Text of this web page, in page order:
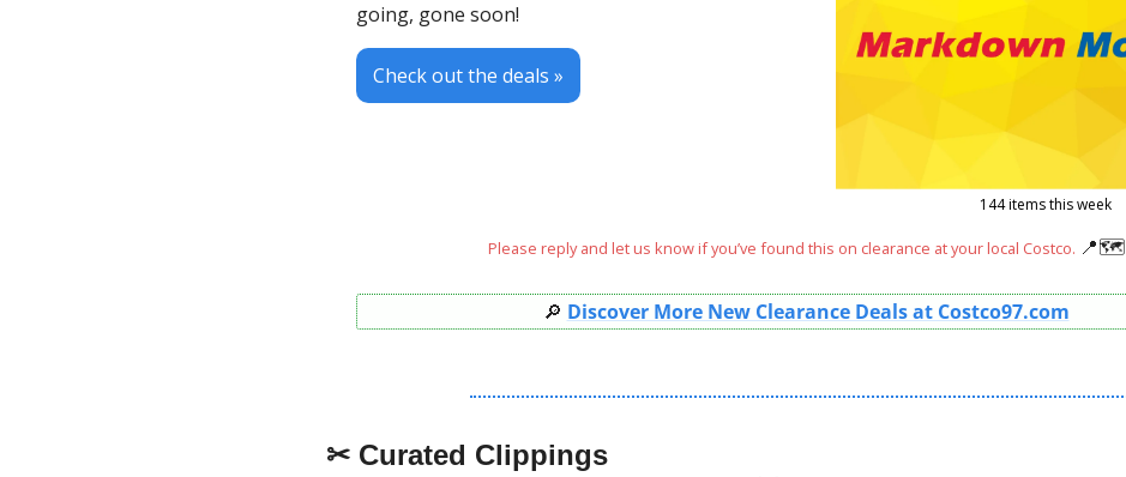
going, gone soon!
Check out the deals »
144 items this week
Please reply and let us know if you’ve found this on clearance at your local Costco. 📍🗺
🔎 Discover More New Clearance Deals at Costco97.com
✂ Curated Clippings